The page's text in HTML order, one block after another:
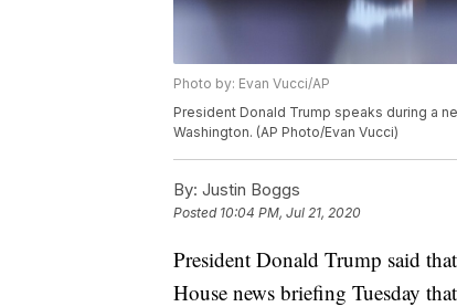
Photo by: Evan Vucci/AP
President Donald Trump speaks during a
Washington. (AP Photo/Evan Vucci)
By: Justin Boggs
Posted 10:04 PM, Jul 21, 2020
President Donald Trump said
House news briefing Tuesday